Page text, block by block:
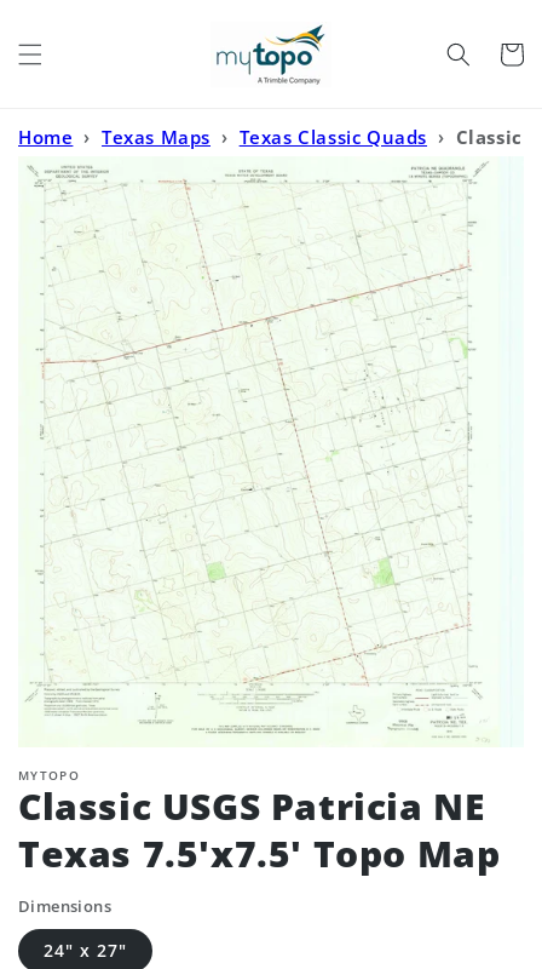
Cart
Home › Texas Maps › Texas Classic Quads › Classic
USGS Patricia NE Texas 7.5'x7.5' Topo Map
MYTOPO
Classic USGS Patricia NE
Texas 7.5'x7.5' Topo Map
Dimensions
24" x 27"